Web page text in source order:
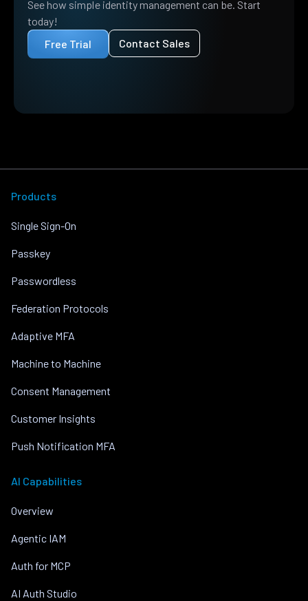
See how simple identity management can be. Start
today!
Free Trial
Contact Sales
Products
Single Sign-On
Passkey
Passwordless
Federation Protocols
Adaptive MFA
Machine to Machine
Consent Management
Customer Insights
Push Notification MFA
AI Capabilities
Overview
Agentic IAM
Auth for MCP
AI Auth Studio